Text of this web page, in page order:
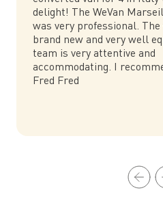
delight! The WeVan
was very professional. The
brand new and very well
team is very attentive and
accommodating. I
Fred Fred